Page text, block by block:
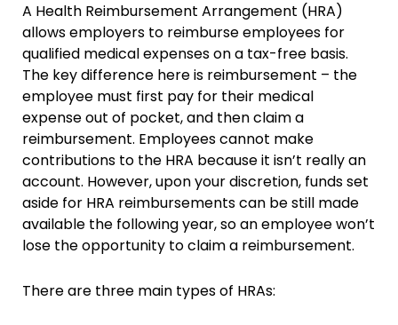
A Health Reimbursement Arrangement (HRA)
allows employers to reimburse employees for
qualified medical expenses on a tax-free basis.
The key difference here is reimbursement – the
employee must first pay for their medical
expense out of pocket, and then claim a
reimbursement. Employees cannot make
contributions to the HRA because it isn’t really an
account. However, upon your discretion, funds set
aside for HRA reimbursements can be still made
available the following year, so an employee won’t
lose the opportunity to claim a reimbursement.
There are three main types of HRAs: